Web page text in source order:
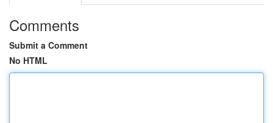
Comments
Submit a Comment
No HTML